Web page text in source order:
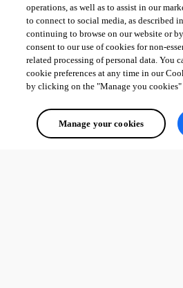
operations, as well as to assist in our
to connect to social media, as described
continuing to browse on our website or
consent to our use of cookies for non-
related processing of personal data. You
cookie preferences at any time in our
by clicking on the "Manage you
Manage your cookies